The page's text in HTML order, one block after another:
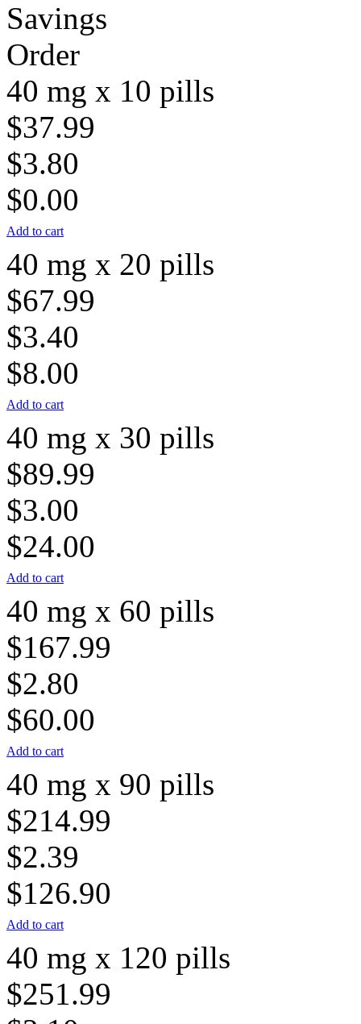
Savings
Order
40 mg x 10 pills
$37.99
$3.80
$0.00
Add to cart
40 mg x 20 pills
$67.99
$3.40
$8.00
Add to cart
40 mg x 30 pills
$89.99
$3.00
$24.00
Add to cart
40 mg x 60 pills
$167.99
$2.80
$60.00
Add to cart
40 mg x 90 pills
$214.99
$2.39
$126.90
Add to cart
40 mg x 120 pills
$251.99